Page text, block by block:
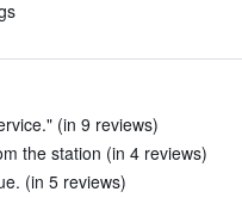
(in 9 reviews)
the station (in 4 reviews)
(in 5 reviews)